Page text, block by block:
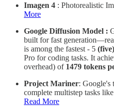
Imagen 4 : Photorealistic
More
Google Diffusion Model :
built for fast
is among the fastest - 5
Pro for coding tasks. It
overhead) of 1479 tokens
Project Mariner: Google's
complete multistep tasks
Read More